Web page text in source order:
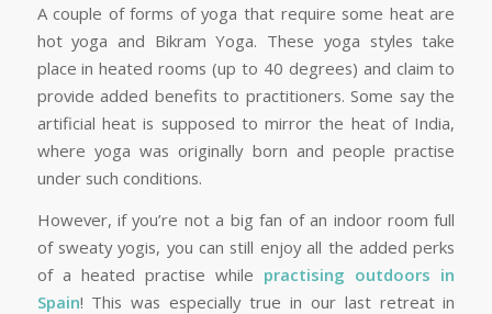
A couple of forms of yoga that require some heat are
hot yoga and Bikram Yoga. These yoga styles take
place in heated rooms (up to 40 degrees) and claim to
provide added benefits to practitioners. Some say the
artificial heat is supposed to mirror the heat of India,
where yoga was originally born and people practise
under such conditions.
However, if you’re not a big fan of an indoor room full
of sweaty yogis, you can still enjoy all the added perks
of a heated practise while practising outdoors in
Spain! This was especially true in our last retreat in